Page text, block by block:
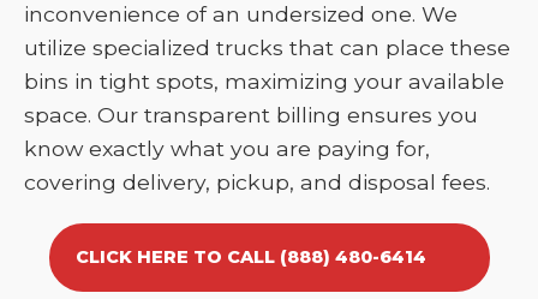
inconvenience of an undersized one. We
utilize specialized trucks that can place these
bins in tight spots, maximizing your available
space. Our transparent billing ensures you
know exactly what you are paying for,
covering delivery, pickup, and disposal fees.
CLICK HERE TO CALL (888) 480-6414